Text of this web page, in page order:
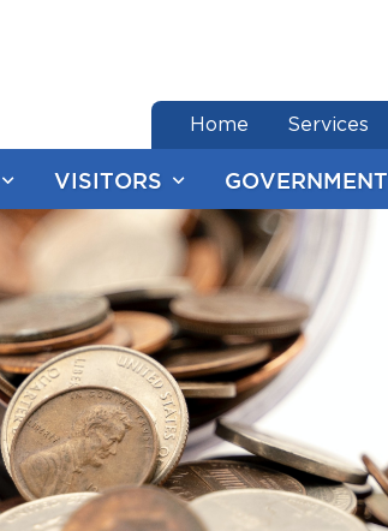
VISITORS GOVERNMENT
Home Services
end of menu